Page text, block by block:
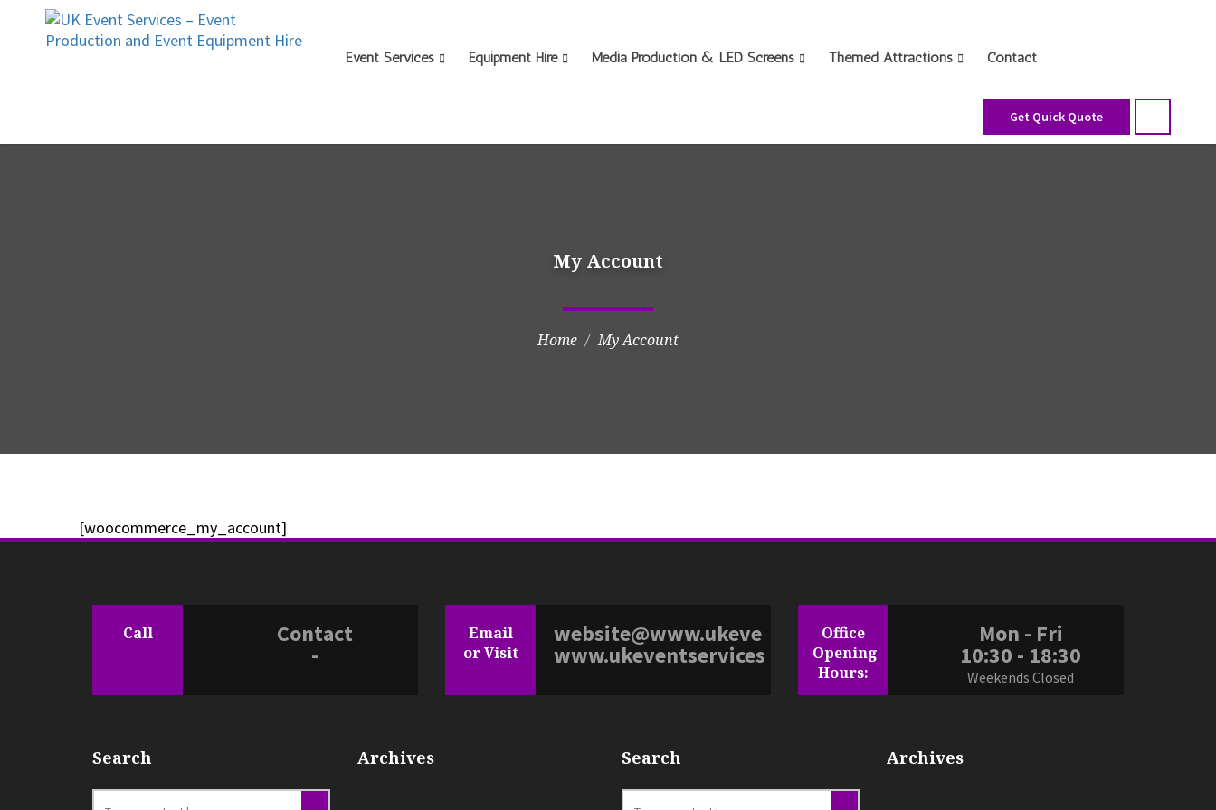
Event Services Equipment Hire Media Production & LED Screens Themed Attractions Contact
Get Quick Quote
My Account
Home My Account
[woocommerce_my_account]
Call Contact
-
Email
or Visit
website@www.ukeventservices.co.uk
www.ukeventservices.co.uk
Office
Opening
Hours:
Mon - Fri
10:30 - 18:30
Weekends Closed
Search Archives Search Archives